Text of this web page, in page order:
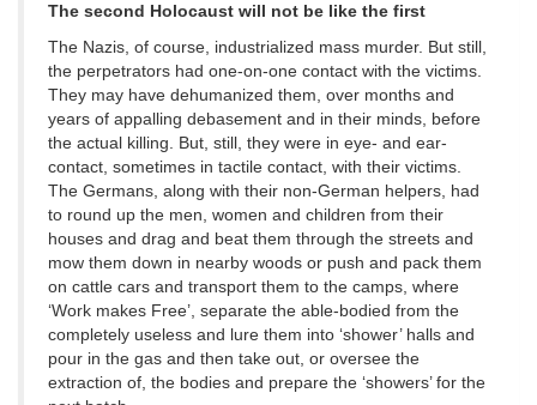
The second Holocaust will not be like the first
The Nazis, of course, industrialized mass murder. But still,
the perpetrators had one-on-one contact with the victims.
They may have dehumanized them, over months and
years of appalling debasement and in their minds, before
the actual killing. But, still, they were in eye- and ear-
contact, sometimes in tactile contact, with their victims.
The Germans, along with their non-German helpers, had
to round up the men, women and children from their
houses and drag and beat them through the streets and
mow them down in nearby woods or push and pack them
on cattle cars and transport them to the camps, where
‘Work makes Free’, separate the able-bodied from the
completely useless and lure them into ‘shower’ halls and
pour in the gas and then take out, or oversee the
extraction of, the bodies and prepare the ‘showers’ for the